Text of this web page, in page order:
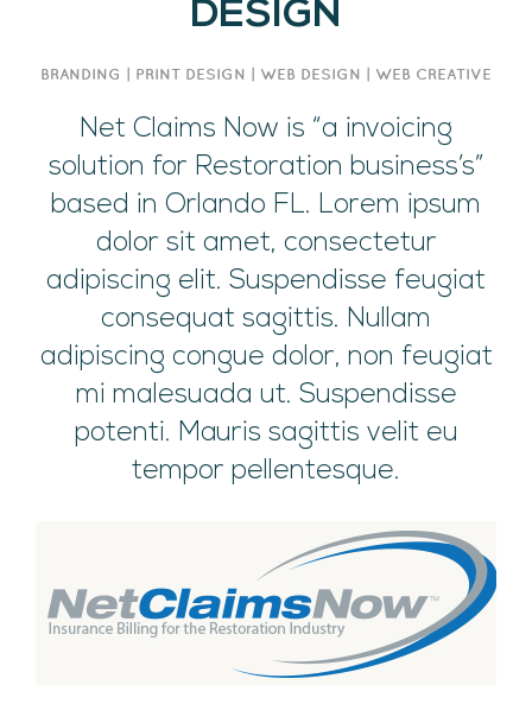
DESIGN
BRANDING | PRINT DESIGN | WEB DESIGN | WEB CREATIVE
Net Claims Now is “a invoicing
solution for Restoration business’s”
based in Orlando FL. Lorem ipsum
dolor sit amet, consectetur
adipiscing elit. Suspendisse feugiat
consequat sagittis. Nullam
adipiscing congue dolor, non feugiat
mi malesuada ut. Suspendisse
potenti. Mauris sagittis velit eu
tempor pellentesque.